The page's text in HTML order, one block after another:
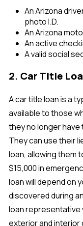
An Arizona
photo I.D.
An Arizona
An active
A valid social
2. Car Title
A car title loan is a
available to those
they no longer have
They can use their
loan, allowing them
$15,000 in
loan will depend on
discovered during
loan representative
exterior and interior